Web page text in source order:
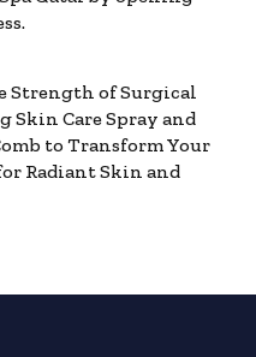
Strength of Surgical
Skin Care Spray and
to Transform Your
Radiant Skin and